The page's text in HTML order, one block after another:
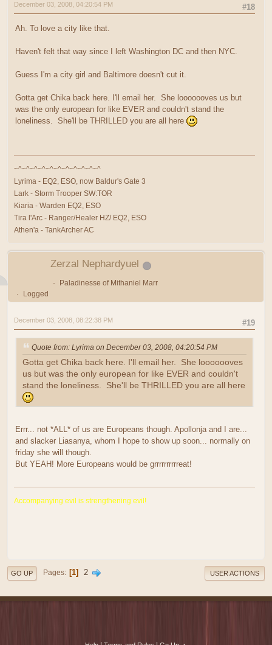
#18
December 03, 2008, 04:20:54 PM
Ah. To love a city like that.
Haven't felt that way since I left Washington DC and then NYC.
Guess I'm a city girl and Baltimore doesn't cut it.
Gotta get Chika back here. I'll email her. She looooooves us but
was the only european for like EVER and couldn't stand the
loneliness. She'll be THRILLED you are all here
~^~^~^~^~^~^~^~^~^~^~^
Lyrima - EQ2, ESO, now Baldur's Gate 3
Lark - Storm Trooper SW:TOR
Kiaria - Warden EQ2, ESO
Tira l'Arc - Ranger/Healer HZ/ EQ2, ESO
Athen'a - TankArcher AC
Zerzal Nephardyuel
Paladinesse of Mithaniel Marr
Logged
#19
December 03, 2008, 08:22:38 PM
Quote from: Lyrima on December 03, 2008, 04:20:54 PM
Gotta get Chika back here. I'll email her. She looooooves
us but was the only european for like EVER and couldn't
stand the loneliness. She'll be THRILLED you are all here
Errr... not *ALL* of us are Europeans though. Apollonja and I are...
and slacker Liasanya, whom I hope to show up soon... normally on
friday she will though.
But YEAH! More Europeans would be grrrrrrrrrreat!
Accompanying evil is strengthening evil!
GO UP Pages 1 2 USER ACTIONS